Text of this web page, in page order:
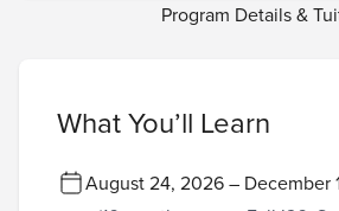
Program Details &
What You’ll Learn
August 24, 2026 – December